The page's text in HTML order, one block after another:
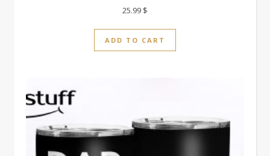
25.99 $
ADD TO CART